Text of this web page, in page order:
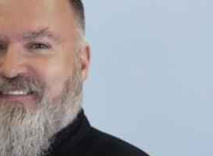
scalable systems and sustainable